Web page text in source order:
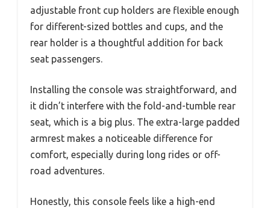
adjustable front cup holders are flexible enough
for different-sized bottles and cups, and the
rear holder is a thoughtful addition for back
seat passengers.
Installing the console was straightforward, and
it didn’t interfere with the fold-and-tumble rear
seat, which is a big plus. The extra-large padded
armrest makes a noticeable difference for
comfort, especially during long rides or off-
road adventures.
Honestly, this console feels like a high-end